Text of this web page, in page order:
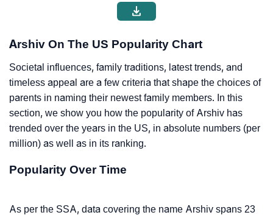
Arshiv On The US Popularity Chart
Societal influences, family traditions, latest trends, and
timeless appeal are a few criteria that shape the choices of
parents in naming their newest family members. In this
section, we show you how the popularity of Arshiv has
trended over the years in the US, in absolute numbers (per
million) as well as in its ranking.
Popularity Over Time
As per the SSA, data covering the name Arshiv spans 23